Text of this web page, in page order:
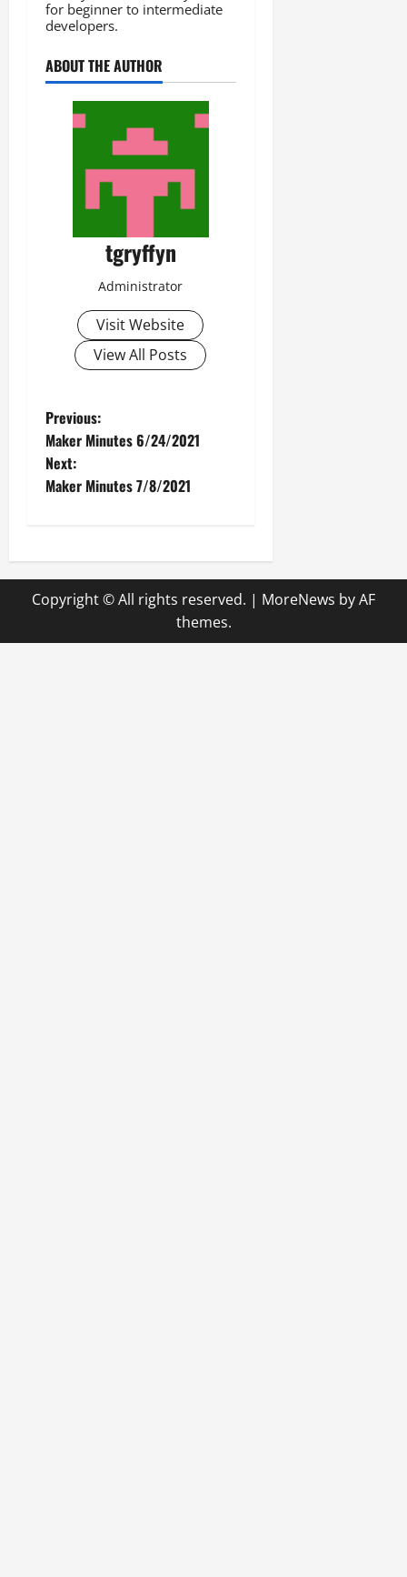
for beginner to intermediate
developers.
ABOUT THE AUTHOR
tgryffyn
Administrator
Visit Website
View All Posts
P
o
s
n
a
v
Previous:
Maker Minutes 6/24/2021
Next:
Maker Minutes 7/8/2021
Copyright © All rights reserved. | MoreNews by AF
themes.